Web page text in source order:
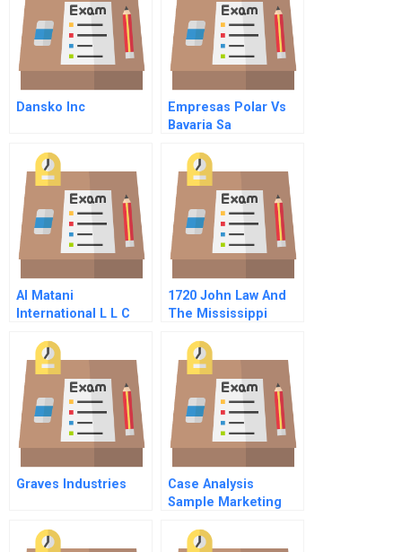
Dansko Inc
Empresas Polar Vs
Bavaria Sa
Minority Blocks Of
Backus And
Johnstons Voting
Stock
Al Matani
International L L C
1720 John Law And
The Mississippi
Spreadsheet
Graves Industries
Case Analysis
Sample Marketing